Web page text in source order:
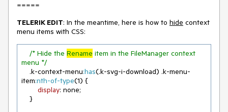
=====
TELERIK EDIT: In the meantime, here is how to hide context
menu items with CSS:
/* Hide the Rename item in the FileManager context
menu */
.k-context-menu:has(.k-svg-i-download) .k-menu-
item:nth-of-type(1) {
display: none;